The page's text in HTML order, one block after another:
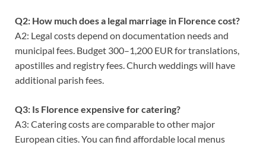
Q2: How much does a legal marriage in Florence cost?
A2: Legal costs depend on documentation needs and
municipal fees. Budget 300–1,200 EUR for translations,
apostilles and registry fees. Church weddings will have
additional parish fees.
Q3: Is Florence expensive for catering?
A3: Catering costs are comparable to other major
European cities. You can find affordable local menus